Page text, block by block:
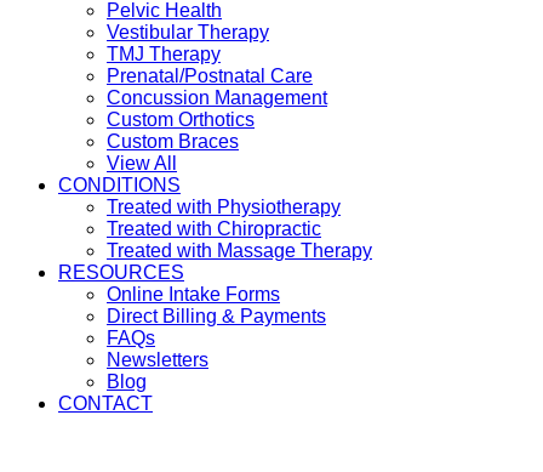
Pelvic Health
Vestibular Therapy
TMJ Therapy
Prenatal/Postnatal Care
Concussion Management
Custom Orthotics
Custom Braces
View All
CONDITIONS
Treated with Physiotherapy
Treated with Chiropractic
Treated with Massage Therapy
RESOURCES
Online Intake Forms
Direct Billing & Payments
FAQs
Newsletters
Blog
CONTACT